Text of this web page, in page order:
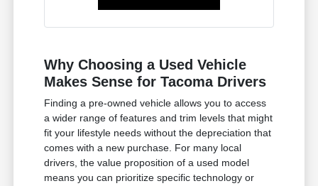
Why Choosing a Used Vehicle
Makes Sense for Tacoma Drivers
Finding a pre-owned vehicle allows you to access
a wider range of features and trim levels that might
fit your lifestyle needs without the depreciation that
comes with a new purchase. For many local
drivers, the value proposition of a used model
means you can prioritize specific technology or